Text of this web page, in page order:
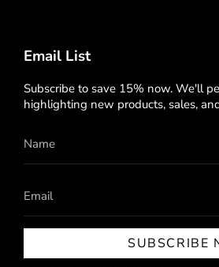
Email List
Subscribe to save 15% now. We'll
highlighting new products, sales,
SUBSCRIBE